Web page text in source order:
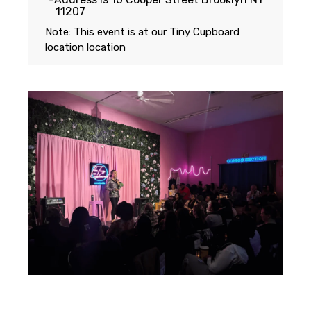
11207
Note: This event is at our Tiny Cupboard
location location